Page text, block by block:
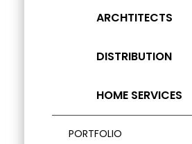
ARCHTITECTS
DISTRIBUTION
HOME SERVICES
PORTFOLIO